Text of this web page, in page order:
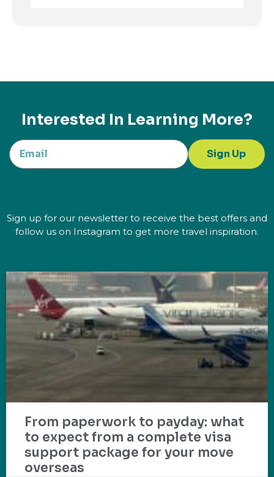
Interested In Learning More?
Sign Up
Sign up for our newsletter to receive the best offers and
follow us on Instagram to get more travel inspiration.
From paperwork to payday: what
to expect from a complete visa
support package for your move
overseas